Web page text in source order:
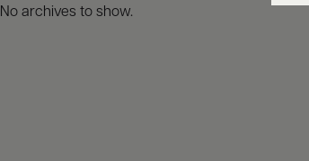
No archives to show.